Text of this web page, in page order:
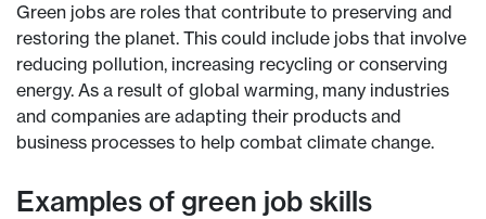
Green jobs are roles that contribute to preserving and
restoring the planet. This could include jobs that involve
reducing pollution, increasing recycling or conserving
energy. As a result of global warming, many industries
and companies are adapting their products and
business processes to help combat climate change.
Examples of green job skills